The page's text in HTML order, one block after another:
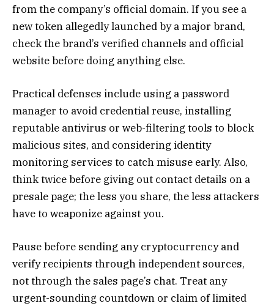
from the company’s official domain. If you see a
new token allegedly launched by a major brand,
check the brand’s verified channels and official
website before doing anything else.
Practical defenses include using a password
manager to avoid credential reuse, installing
reputable antivirus or web-filtering tools to block
malicious sites, and considering identity
monitoring services to catch misuse early. Also,
think twice before giving out contact details on a
presale page; the less you share, the less attackers
have to weaponize against you.
Pause before sending any cryptocurrency and
verify recipients through independent sources,
not through the sales page’s chat. Treat any
urgent-sounding countdown or claim of limited